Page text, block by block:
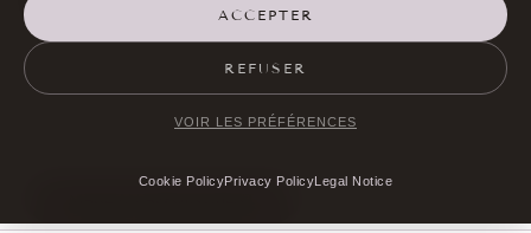
ACCEPTER
REFUSER
VOIR LES PRÉFÉRENCES
Cookie PolicyPrivacy PolicyLegal Notice